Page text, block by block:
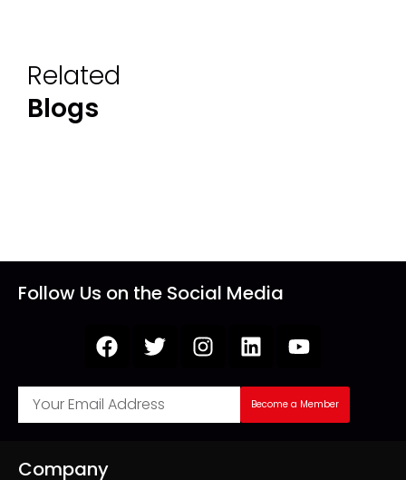
Related
Blogs
Follow Us on the Social Media
Become a Member
Company